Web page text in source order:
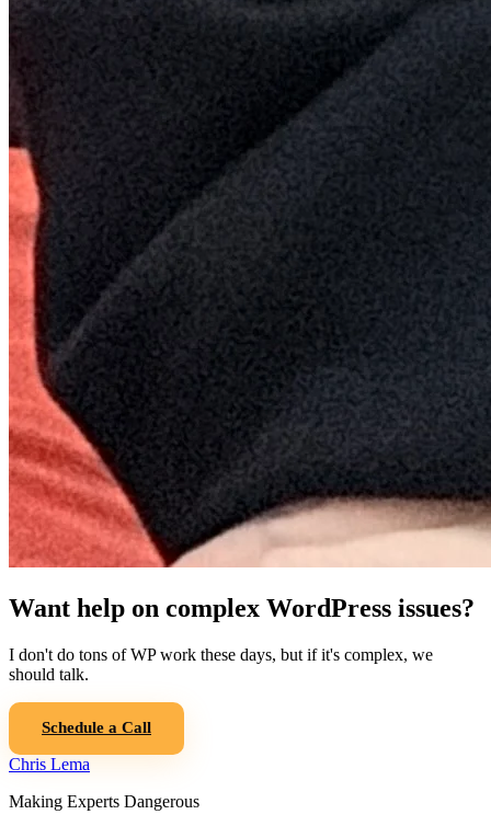
Want help on complex WordPress issues?
I don't do tons of WP work these days, but if it's complex, we
should talk.
Schedule a Call
Chris Lema
Making Experts Dangerous